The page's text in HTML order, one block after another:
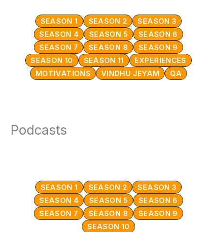
SEASON 1 SEASON 2
SEASON 3
SEASON 4
SEASON 5
SEASON 6
SEASON 7
SEASON 8
SEASON 9
SEASON 10
SEASON 11
EXPERIENCES
MOTIVATIONS
VINDHU JEYAM QA
Podcasts
SEASON 1 SEASON 2
SEASON 3
SEASON 4
SEASON 5
SEASON 6
SEASON 7
SEASON 8
SEASON 9
SEASON 10